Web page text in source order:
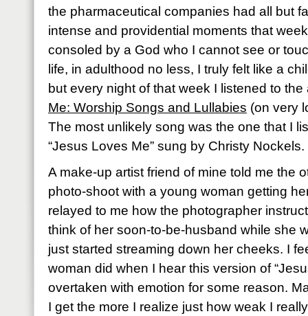
the pharmaceutical companies had all but
intense and providential moments that
consoled by a God who I cannot see or
life, in adulthood no less, I truly felt like a
but every night of that week I listened to
Me: Worship Songs and Lullabies (on very
The most unlikely song was the one that I
“Jesus Loves Me” sung by Christy Nockels.
A make-up artist friend of mine told me the
photo-shoot with a young woman getting
relayed to me how the photographer
think of her soon-to-be-husband while she
just started streaming down her cheeks. I
woman did when I hear this version of
overtaken with emotion for some reason.
I get the more I realize just how weak I